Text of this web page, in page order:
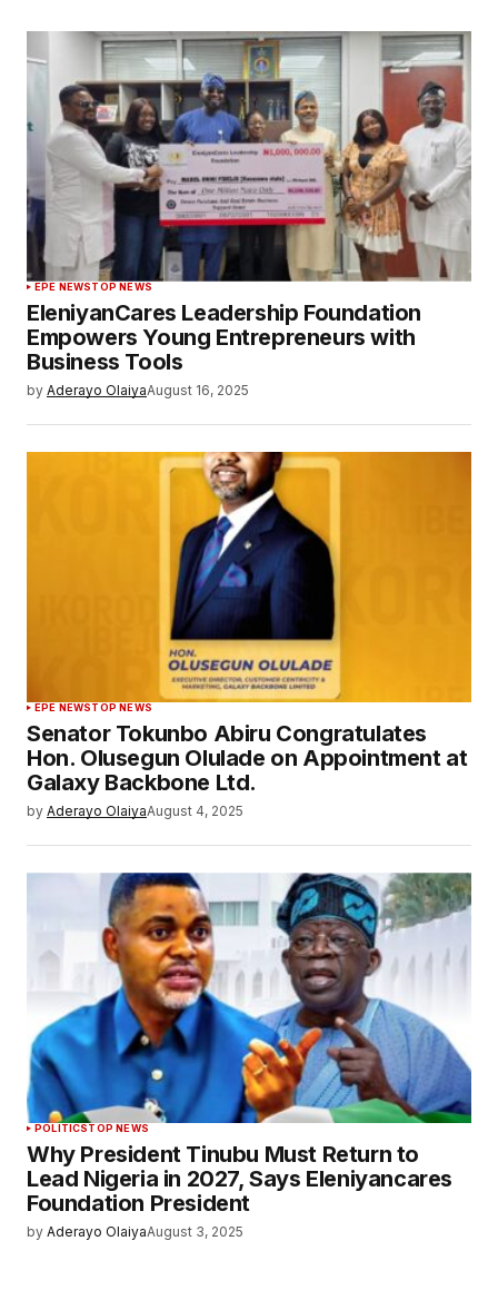
EPE NEWSTOP NEWS
EleniyanCares Leadership Foundation
Empowers Young Entrepreneurs with
Business Tools
by Aderayo OlaiyaAugust 16, 2025
EPE NEWSTOP NEWS
Senator Tokunbo Abiru Congratulates
Hon. Olusegun Olulade on Appointment at
Galaxy Backbone Ltd.
by Aderayo OlaiyaAugust 4, 2025
POLITICSTOP NEWS
Why President Tinubu Must Return to
Lead Nigeria in 2027, Says Eleniyancares
Foundation President
by Aderayo OlaiyaAugust 3, 2025